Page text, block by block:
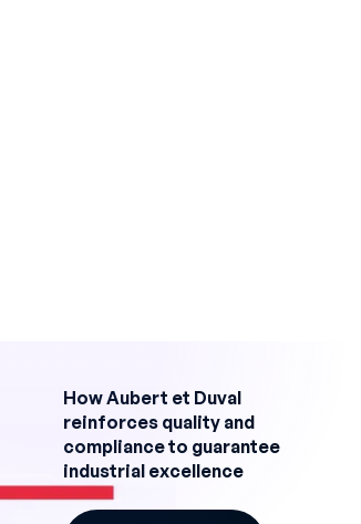
How Aubert et Duval
reinforces quality and
compliance to guarantee
industrial excellence
teams (2×8, 3×8, 5×8)
know that poor planning
of effective
dimensionavailable equipment,
each position
dimension: legal working hours,
dimensionoptimize resources, limit